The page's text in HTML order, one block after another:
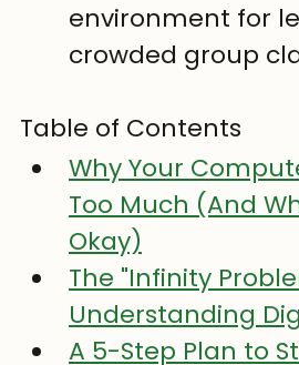
environment for
crowded group
Table of Contents
Why Your
Too Much (And
Okay)
The "Infinity
Understanding
A 5-Step Plan to